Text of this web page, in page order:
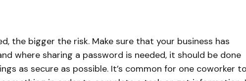
the bigger the risk. Make sure that your business has
where sharing a password is needed, it should be done
as secure as possible. It’s common for one coworker to